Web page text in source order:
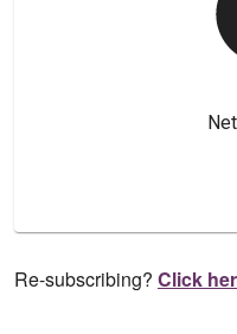
Re-subscribing? Click